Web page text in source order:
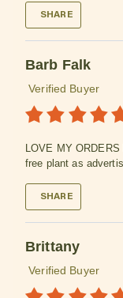
SHARE
Barb Falk
Verified Buyer
LOVE MY
free plant as
SHARE
Brittany
Verified Buyer